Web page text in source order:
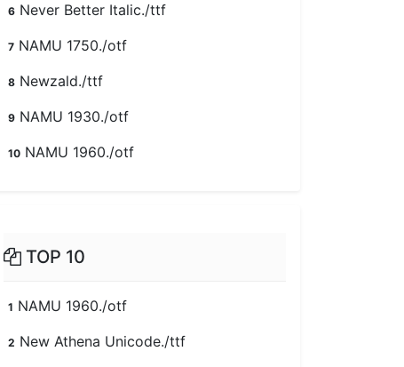
6 Never Better Italic./ttf
7 NAMU 1750./otf
8 Newzald./ttf
9 NAMU 1930./otf
10 NAMU 1960./otf
TOP 10
1 NAMU 1960./otf
2 New Athena Unicode./ttf